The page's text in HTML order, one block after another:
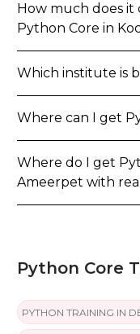
How much does it
Python Core in
Which institute is
Where can I get
Where do I get
Ameerpet with
Python Core
PYTHON TRAINING IN